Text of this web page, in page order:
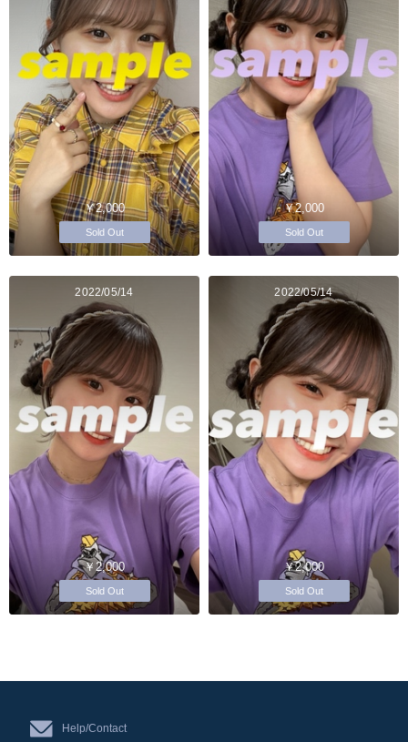
￥2,000
Sold Out
￥2,000
Sold Out
2022/05/14
￥2,000
Sold Out
2022/05/14
￥2,000
Sold Out
Help/Contact